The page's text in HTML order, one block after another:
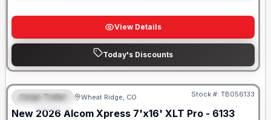
View Details
Today's Discounts
FEATURED
Cargo Trailer Wheat Ridge, CO Stock #: TB056133
New 2026 Alcom Xpress 7'x16' XLT Pro - 6133